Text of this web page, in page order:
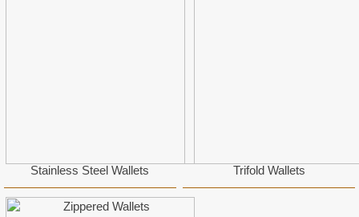
Stainless Steel Wallets Trifold Wallets